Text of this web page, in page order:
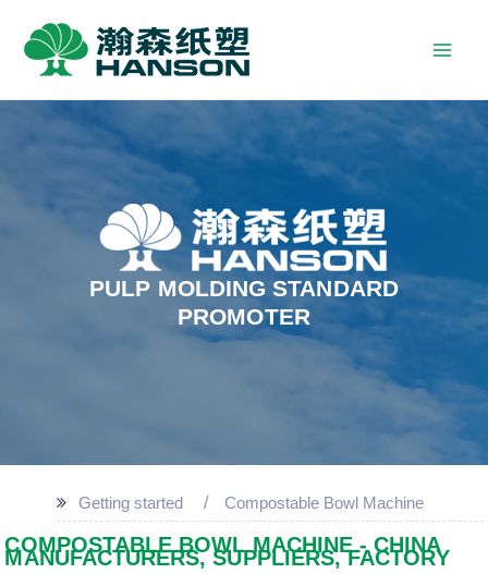
PULP MOLDING STANDARD
PROMOTER
Getting started Compostable Bowl Machine
COMPOSTABLE BOWL MACHINE - CHINA
MANUFACTURERS, SUPPLIERS, FACTORY